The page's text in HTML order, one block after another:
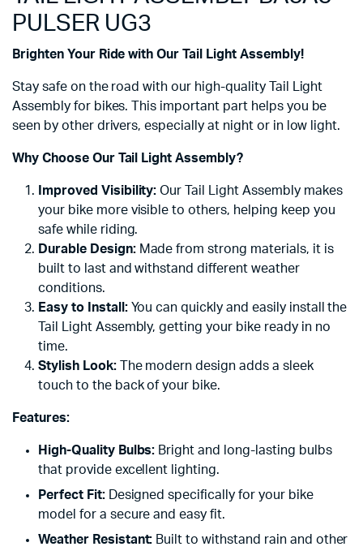
PULSER UG3
Brighten Your Ride with Our Tail Light Assembly!
Stay safe on the road with our high-quality Tail Light
Assembly for bikes. This important part helps you be
seen by other drivers, especially at night or in low light.
Why Choose Our Tail Light Assembly?
Improved Visibility: Our Tail Light Assembly makes
your bike more visible to others, helping keep you
safe while riding.
Durable Design:Made from strong materials, it is
built to last and withstand different weather
conditions.
Easy to Install:You can quickly and easily install the
Tail Light Assembly, getting your bike ready in no
time.
Stylish Look:The modern design adds a sleek
touch to the back of your bike.
Features:
High-Quality Bulbs: Bright and long-lasting bulbs
that provide excellent lighting.
Perfect Fit:Designed specifically for your bike
model for a secure and easy fit.
Weather Resistant: Built to withstand rain and other